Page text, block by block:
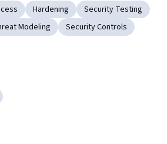
Hardening
Security Testing
Modeling
Security Controls